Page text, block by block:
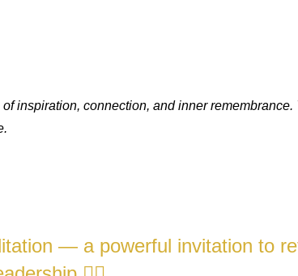
inspiration, connection, and inner remembrance.
— a powerful invitation to